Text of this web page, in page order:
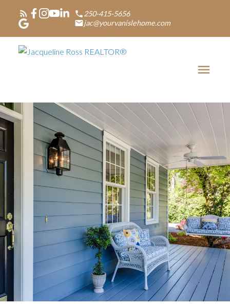
250-415-5656
jac@yourvanislehome.com
HOME-SELLING
STRATEGIES